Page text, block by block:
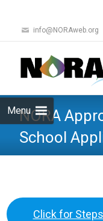
info@NORAweb.org
MenuNORA
School
Click for